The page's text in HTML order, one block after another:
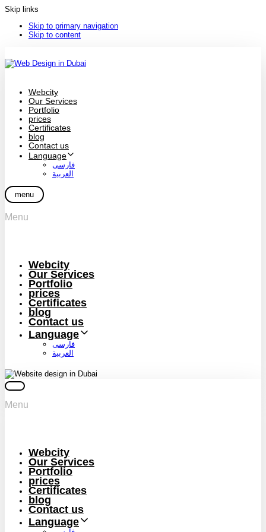
Skip links
Skip to primary navigation
Skip to content
Webcity
Our Services
Portfolio
prices
Certificates
blog
Contact us
Language
فارسی
العربية
menu
Menu
Webcity
Our Services
Portfolio
prices
Certificates
blog
Contact us
Language
فارسی
العربية
Menu
Webcity
Our Services
Portfolio
prices
Certificates
blog
Contact us
Language